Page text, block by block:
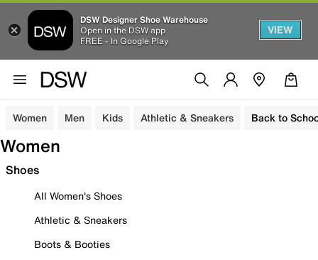
DSW Designer Shoe Warehouse
Open in the DSW app
FREE - In Google Play
VIEW
Women Men Kids Athletic & Sneakers Back to
Women
Shoes
All Women's Shoes
Athletic & Sneakers
Boots & Booties